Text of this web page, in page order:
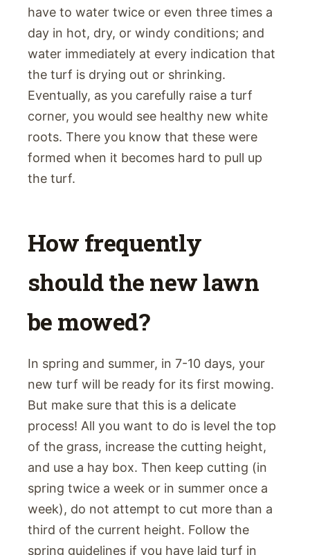
have to water twice or even three times a
day in hot, dry, or windy conditions; and
water immediately at every indication that
the turf is drying out or shrinking.
Eventually, as you carefully raise a turf
corner, you would see healthy new white
roots. There you know that these were
formed when it becomes hard to pull up
the turf.
How frequently
should the new lawn
be mowed?
In spring and summer, in 7-10 days, your
new turf will be ready for its first mowing.
But make sure that this is a delicate
process! All you want to do is level the top
of the grass, increase the cutting height,
and use a hay box. Then keep cutting (in
spring twice a week or in summer once a
week), do not attempt to cut more than a
third of the current height. Follow the
spring guidelines if you have laid turf in